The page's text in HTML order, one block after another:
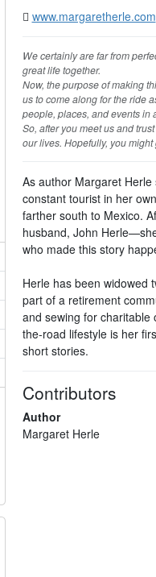
www.margaretherle.com
We certainly are far from
great life together.
Now, the purpose of making
us to come along for the ride
people, places, and events in
So, after you meet us and
our lives. Hopefully, you
As author Margaret Herle
constant tourist in her
farther south to Mexico.
husband, John
who made this story
Herle has been widowed
part of a retirement
and sewing for charitable
the-road lifestyle is her
short stories.
Contributors
Author
Margaret Herle